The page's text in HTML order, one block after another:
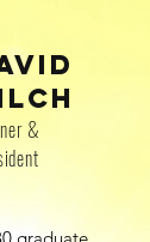
&